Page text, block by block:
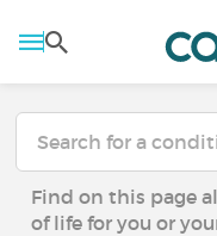
Find on this page
of life for you or